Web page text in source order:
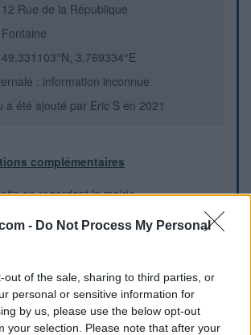
- Do Not Process My Personal
out of the sale, sharing to third parties, or
personal or sensitive information for
by us, please use the below opt-out
your selection. Please note that after your
12 Rue de la République
Fontaine
49.331103°N, 3.769334°E
: information inconnue
a été ajouté par Eric S en 2021
complémentaires
en regardant la mairie